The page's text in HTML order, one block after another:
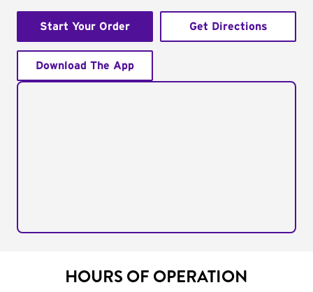
Start Your Order Get Directions
Download The App
HOURS OF OPERATION